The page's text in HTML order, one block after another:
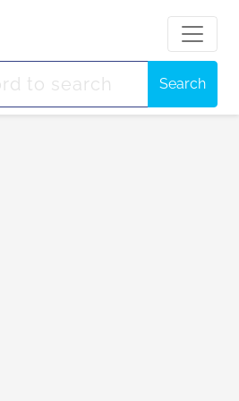
Search